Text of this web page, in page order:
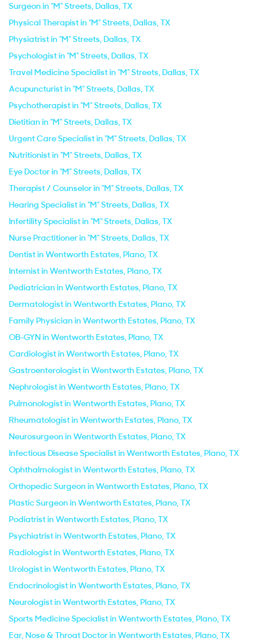
Surgeon in "M" Streets, Dallas, TX
Physical Therapist in "M" Streets, Dallas, TX
Physiatrist in "M" Streets, Dallas, TX
Psychologist in "M" Streets, Dallas, TX
Travel Medicine Specialist in "M" Streets, Dallas, TX
Acupuncturist in "M" Streets, Dallas, TX
Psychotherapist in "M" Streets, Dallas, TX
Dietitian in "M" Streets, Dallas, TX
Urgent Care Specialist in "M" Streets, Dallas, TX
Nutritionist in "M" Streets, Dallas, TX
Eye Doctor in "M" Streets, Dallas, TX
Therapist / Counselor in "M" Streets, Dallas, TX
Hearing Specialist in "M" Streets, Dallas, TX
Infertility Specialist in "M" Streets, Dallas, TX
Nurse Practitioner in "M" Streets, Dallas, TX
Dentist in Wentworth Estates, Plano, TX
Internist in Wentworth Estates, Plano, TX
Pediatrician in Wentworth Estates, Plano, TX
Dermatologist in Wentworth Estates, Plano, TX
Family Physician in Wentworth Estates, Plano, TX
OB-GYN in Wentworth Estates, Plano, TX
Cardiologist in Wentworth Estates, Plano, TX
Gastroenterologist in Wentworth Estates, Plano, TX
Nephrologist in Wentworth Estates, Plano, TX
Pulmonologist in Wentworth Estates, Plano, TX
Rheumatologist in Wentworth Estates, Plano, TX
Neurosurgeon in Wentworth Estates, Plano, TX
Infectious Disease Specialist in Wentworth Estates, Plano, TX
Ophthalmologist in Wentworth Estates, Plano, TX
Orthopedic Surgeon in Wentworth Estates, Plano, TX
Plastic Surgeon in Wentworth Estates, Plano, TX
Podiatrist in Wentworth Estates, Plano, TX
Psychiatrist in Wentworth Estates, Plano, TX
Radiologist in Wentworth Estates, Plano, TX
Urologist in Wentworth Estates, Plano, TX
Endocrinologist in Wentworth Estates, Plano, TX
Neurologist in Wentworth Estates, Plano, TX
Sports Medicine Specialist in Wentworth Estates, Plano, TX
Ear, Nose & Throat Doctor in Wentworth Estates, Plano, TX